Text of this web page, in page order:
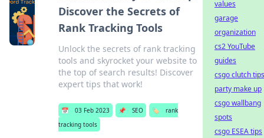
Discover the Secrets of
Rank Tracking Tools
Unlock the secrets of rank tracking
tools and skyrocket your website to
the top of search results! Discover
expert tips that work!
📅 03 Feb 2023 📌 SEO 🏷️
rank
tracking tools
values
garage
organization
cs2 YouTube
guides
csgo clutch tips
party make up
csgo wallbang
spots
csgo ESEA tips